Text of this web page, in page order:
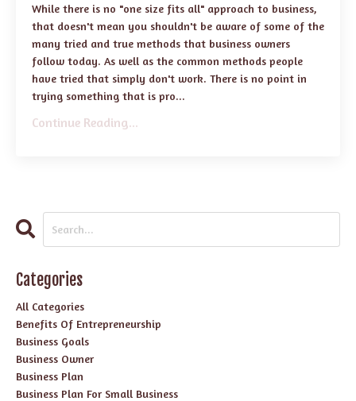
While there is no "one size fits all" approach to business,
that doesn't mean you shouldn't be aware of some of the
many tried and true methods that business owners
follow today. As well as the common methods people
have tried that simply don't work. There is no point in
trying something that is pro...
Continue Reading...
Categories
All Categories
Benefits Of Entrepreneurship
Business Goals
Business Owner
Business Plan
Business Plan For Small Business